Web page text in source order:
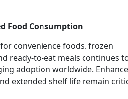
Food Consumption
convenience foods, frozen
ready-to-eat meals continues
adoption worldwide.
extended shelf life remain